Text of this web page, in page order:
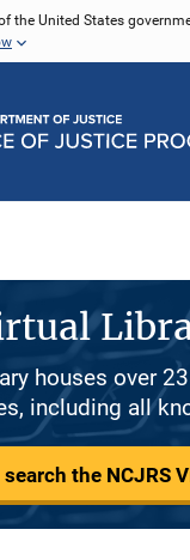
the United States
houses over
including all
the NCJRS